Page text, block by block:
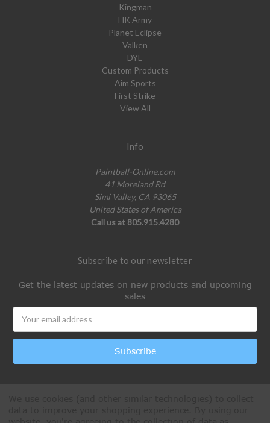
Kingman
HK Army
Planet Eclipse
Valken
DYE
Custom Products
Aim Sports
First Strike
View All
Info
Paintball-Online.com
41 Moreland Rd
Simi Valley, CA 93065
United States of America
Call us at 805.915.4280
Subscribe to our newsletter
Get the latest updates on new products and upcoming
sales
Address